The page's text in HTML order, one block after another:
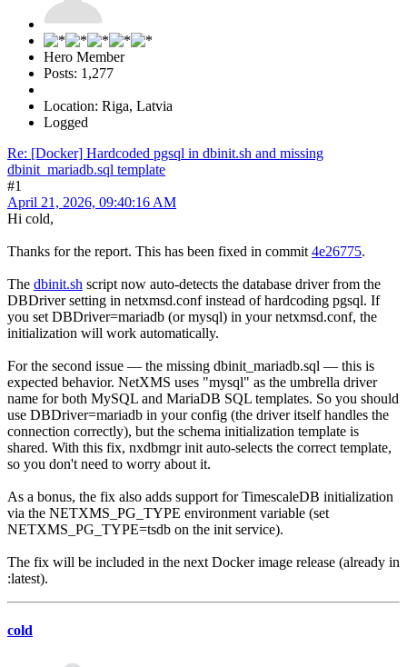
Hero Member
Posts: 1,277
Location: Riga, Latvia
Logged
Re: [Docker] Hardcoded pgsql in dbinit.sh and missing
dbinit_mariadb.sql template
#1
April 21, 2026, 09:40:16 AM
Hi cold,
Thanks for the report. This has been fixed in commit 4e26775.
The dbinit.sh script now auto-detects the database driver from the
DBDriver setting in netxmsd.conf instead of hardcoding pgsql. If
you set DBDriver=mariadb (or mysql) in your netxmsd.conf, the
initialization will work automatically.
For the second issue — the missing dbinit_mariadb.sql — this is
expected behavior. NetXMS uses "mysql" as the umbrella driver
name for both MySQL and MariaDB SQL templates. So you should
use DBDriver=mariadb in your config (the driver itself handles the
connection correctly), but the schema initialization template is
shared. With this fix, nxdbmgr init auto-selects the correct template,
so you don't need to worry about it.
As a bonus, the fix also adds support for TimescaleDB initialization
via the NETXMS_PG_TYPE environment variable (set
NETXMS_PG_TYPE=tsdb on the init service).
The fix will be included in the next Docker image release (already in
:latest).
cold